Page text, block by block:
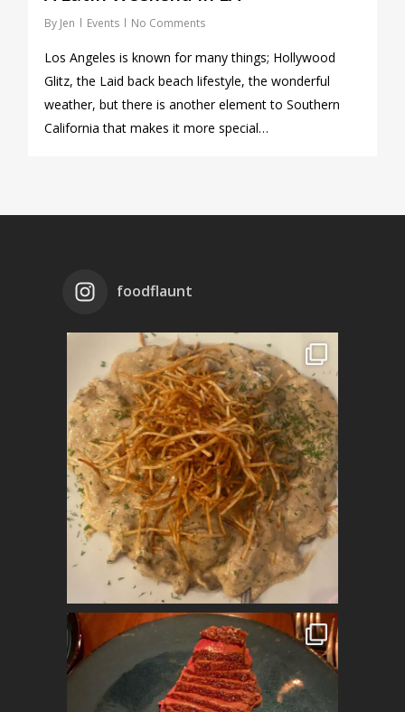
By Jen Events No Comments
Los Angeles is known for many things; Hollywood
Glitz, the Laid back beach lifestyle, the wonderful
weather, but there is another element to Southern
California that makes it more special…
foodflaunt